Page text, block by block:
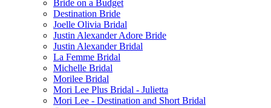
Bride on a Budget
Destination Bride
Joelle Olivia Bridal
Justin Alexander Adore Bride
Justin Alexander Bridal
La Femme Bridal
Michelle Bridal
Morilee Bridal
Mori Lee Plus Bridal - Julietta
Mori Lee - Destination and Short Bridal